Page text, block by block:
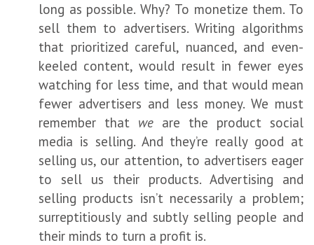
long as possible. Why? To monetize them. To
sell them to advertisers. Writing algorithms
that prioritized careful, nuanced, and even-
keeled content, would result in fewer eyes
watching for less time, and that would mean
fewer advertisers and less money. We must
remember that we are the product social
media is selling. And they’re really good at
selling us, our attention, to advertisers eager
to sell us their products. Advertising and
selling products isn’t necessarily a problem;
surreptitiously and subtly selling people and
their minds to turn a profit is.